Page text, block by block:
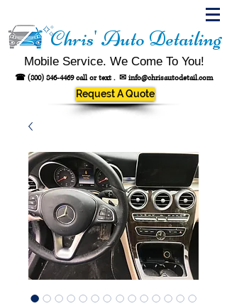
Chris' Auto Detailing
Mobile Service. We Come To You!
☎ (800) 846-4469call or text . ✉ info@chrisautodetail.com
Request A Quote